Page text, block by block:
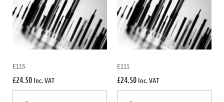
E115
£24.50 Inc. VAT
E111
£24.50 Inc. VAT